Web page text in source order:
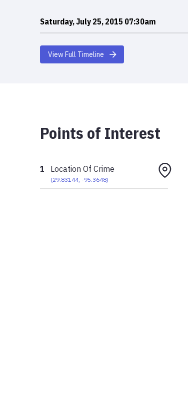
Saturday, July 25, 2015 07:30am
View Full Timeline
Points of Interest
1 Location Of Crime
(29.83144 ,-95.3648)